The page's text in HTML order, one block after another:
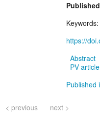
Keywords:
https://
Abstract
PV
Published
< previous next >